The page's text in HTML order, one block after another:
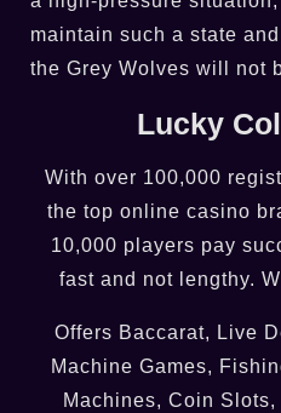
maintain such a state
the Grey Wolves will not
Lucky
With over 100,000
the top online casino
10,000 players pay
fast and not lengthy.
Offers Baccarat, Live
Machine Games,
Machines, Coin